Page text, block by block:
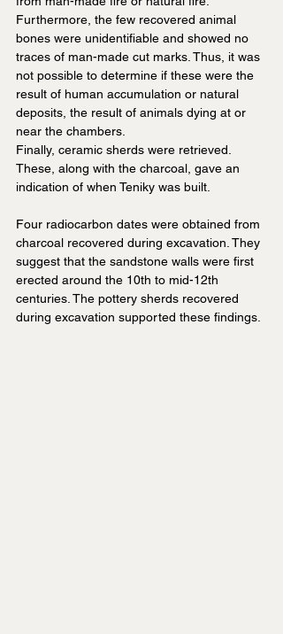
Furthermore, the few recovered animal
bones were unidentifiable and showed no
traces of man-made cut marks. Thus, it was
not possible to determine if these were the
result of human accumulation or natural
deposits, the result of animals dying at or
near the chambers.
Finally, ceramic sherds were retrieved.
These, along with the charcoal, gave an
indication of when Teniky was built.
Four radiocarbon dates were obtained from
charcoal recovered during excavation. They
suggest that the sandstone walls were first
erected around the 10th to mid-12th
centuries. The pottery sherds recovered
during excavation supported these findings.